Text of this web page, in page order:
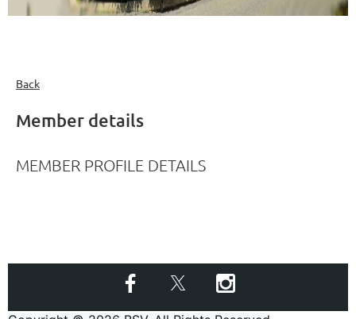
Back
Member details
MEMBER PROFILE DETAILS